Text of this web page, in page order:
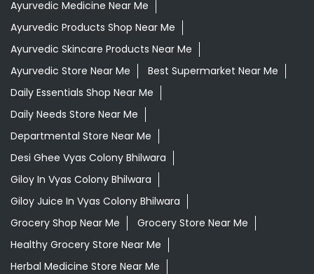
Ayurvedic Medicine Near Me
Ayurvedic Products Shop Near Me
Ayurvedic Skincare Products Near Me
Ayurvedic Store Near Me
Best Supermarket Near Me
Daily Essentials Shop Near Me
Daily Needs Store Near Me
Departmental Store Near Me
Desi Ghee Vyas Colony Bhilwara
Giloy In Vyas Colony Bhilwara
Giloy Juice In Vyas Colony Bhilwara
Grocery Shop Near Me
Grocery Store Near Me
Healthy Grocery Store Near Me
Herbal Medicine Store Near Me